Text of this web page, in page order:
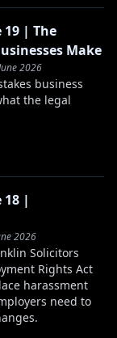
19 | The
Make
2026
business
the legal
18 |
2026
Solicitors
Rights Act
harassment
need to